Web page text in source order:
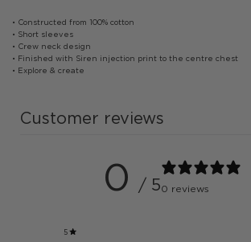
• Constructed from 100% cotton
• Short sleeves
• Crew neck design
• Finished with Siren injection print to the centre chest
• Explore & create
Customer reviews
0 / 50 reviews
5